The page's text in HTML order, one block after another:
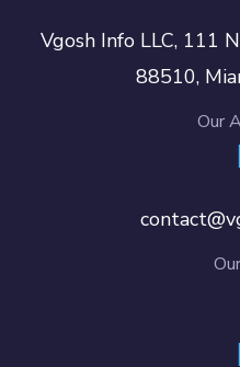
Vgosh Info LLC, 111
88510,
Our